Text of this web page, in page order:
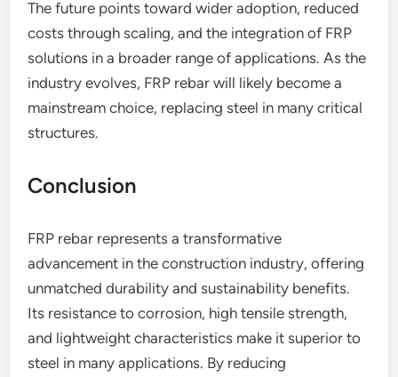
The future points toward wider adoption, reduced
costs through scaling, and the integration of FRP
solutions in a broader range of applications. As the
industry evolves, FRP rebar will likely become a
mainstream choice, replacing steel in many critical
structures.
Conclusion
FRP rebar represents a transformative
advancement in the construction industry, offering
unmatched durability and sustainability benefits.
Its resistance to corrosion, high tensile strength,
and lightweight characteristics make it superior to
steel in many applications. By reducing